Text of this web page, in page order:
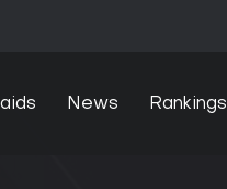
News Rankings